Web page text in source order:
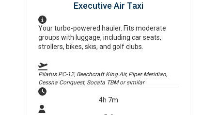
Executive Air Taxi
Your turbo-powered hauler. Fits moderate
groups with luggage, including car seats,
strollers, bikes, skis, and golf clubs.
Pilatus PC-12, Beechcraft King Air, Piper Meridian,
Cessna Conquest, Socata TBMor similar
4h 7m